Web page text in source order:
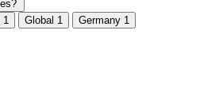
1 Global 1 Germany 1